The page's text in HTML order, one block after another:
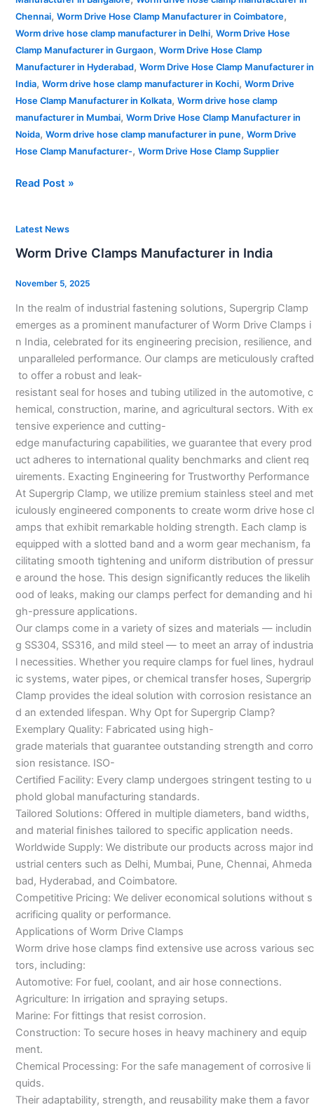
Chennai, Worm Drive Hose Clamp Manufacturer in Coimbatore,
Worm drive hose clamp manufacturer in Delhi, Worm Drive Hose
Clamp Manufacturer in Gurgaon, Worm Drive Hose Clamp
Manufacturer in Hyderabad, Worm Drive Hose Clamp Manufacturer in
India, Worm drive hose clamp manufacturer in Kochi, Worm Drive
Hose Clamp Manufacturer in Kolkata, Worm drive hose clamp
manufacturer in Mumbai, Worm Drive Hose Clamp Manufacturer in
Noida, Worm drive hose clamp manufacturer in pune, Worm Drive
Hose Clamp Manufacturer-, Worm Drive Hose Clamp Supplier
Read Post »
Latest News
Worm Drive Clamps Manufacturer in India
November 5, 2025
In the realm of industrial fastening solutions, Supergrip Clamp
emerges as a prominent manufacturer of Worm Drive Clamps i
n India, celebrated for its engineering precision, resilience, and
unparalleled performance. Our clamps are meticulously crafted
to offer a robust and leak-
resistant seal for hoses and tubing utilized in the automotive, c
hemical, construction, marine, and agricultural sectors. With ex
tensive experience and cutting-
edge manufacturing capabilities, we guarantee that every prod
uct adheres to international quality benchmarks and client req
uirements. Exacting Engineering for Trustworthy Performance
At Supergrip Clamp, we utilize premium stainless steel and met
iculously engineered components to create worm drive hose cl
amps that exhibit remarkable holding strength. Each clamp is
equipped with a slotted band and a worm gear mechanism, fa
cilitating smooth tightening and uniform distribution of pressur
e around the hose. This design significantly reduces the likelih
ood of leaks, making our clamps perfect for demanding and hi
gh-pressure applications.
Our clamps come in a variety of sizes and materials — includin
g SS304, SS316, and mild steel — to meet an array of industria
l necessities. Whether you require clamps for fuel lines, hydraul
ic systems, water pipes, or chemical transfer hoses, Supergrip
Clamp provides the ideal solution with corrosion resistance an
d an extended lifespan. Why Opt for Supergrip Clamp?
Exemplary Quality: Fabricated using high-
grade materials that guarantee outstanding strength and corro
sion resistance. ISO-
Certified Facility: Every clamp undergoes stringent testing to u
phold global manufacturing standards.
Tailored Solutions: Offered in multiple diameters, band widths,
and material finishes tailored to specific application needs.
Worldwide Supply: We distribute our products across major ind
ustrial centers such as Delhi, Mumbai, Pune, Chennai, Ahmeda
bad, Hyderabad, and Coimbatore.
Competitive Pricing: We deliver economical solutions without s
acrificing quality or performance.
Applications of Worm Drive Clamps
Worm drive hose clamps find extensive use across various sec
tors, including:
Automotive: For fuel, coolant, and air hose connections.
Agriculture: In irrigation and spraying setups.
Marine: For fittings that resist corrosion.
Construction: To secure hoses in heavy machinery and equip
ment.
Chemical Processing: For the safe management of corrosive li
quids.
Their adaptability, strength, and reusability make them a favor
Worm
Clamps
Manufacturer
India